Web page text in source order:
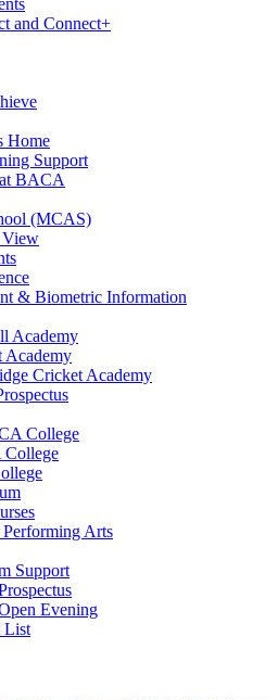
and Connect+
Home
Support
BACA
(MCAS)
View
& Biometric Information
Academy
Academy
Cricket Academy
College
Arts
Support
Evening
List